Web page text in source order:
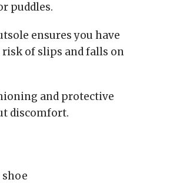
puddles.
ensures you have
of slips and falls on
and protective
discomfort.